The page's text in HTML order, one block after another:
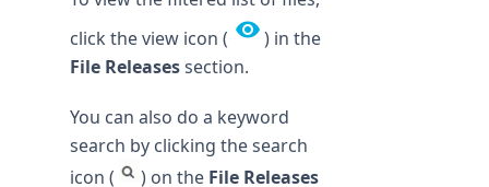
click the view icon (
) in the
File Releasessection.
You can also do a keyword
search by clicking the search
icon (
) on the File Releases